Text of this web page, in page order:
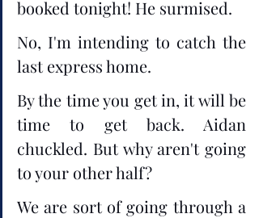
booked tonight! He surmised.
No, I'm intending to catch the
last express home.
By the time you get in, it will be
time to get back. Aidan
chuckled. But why aren't going
to your other half?
We are sort of going through a